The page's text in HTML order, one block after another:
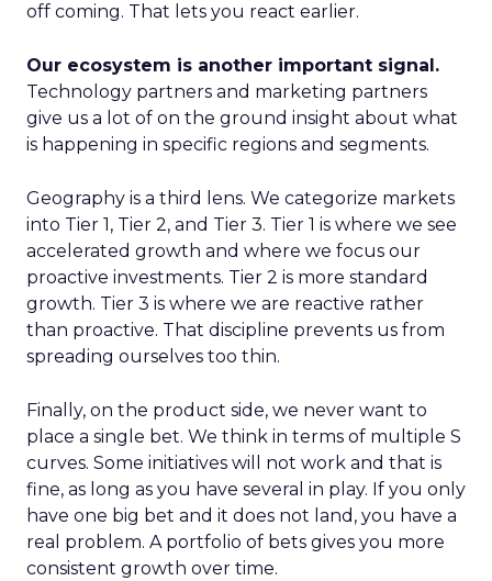
off coming. That lets you react earlier.
Our ecosystem is another important signal.
Technology partners and marketing partners
give us a lot of on the ground insight about what
is happening in specific regions and segments.
Geography is a third lens. We categorize markets
into Tier 1, Tier 2, and Tier 3. Tier 1 is where we see
accelerated growth and where we focus our
proactive investments. Tier 2 is more standard
growth. Tier 3 is where we are reactive rather
than proactive. That discipline prevents us from
spreading ourselves too thin.
Finally, on the product side, we never want to
place a single bet. We think in terms of multiple S
curves. Some initiatives will not work and that is
fine, as long as you have several in play. If you only
have one big bet and it does not land, you have a
real problem. A portfolio of bets gives you more
consistent growth over time.